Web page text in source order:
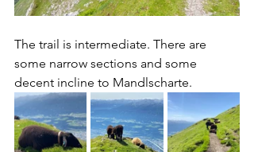
The trail is intermediate. There are
some narrow sections and some
decent incline to Mandlscharte.